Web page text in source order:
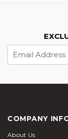
Address
COMPANY
About Us